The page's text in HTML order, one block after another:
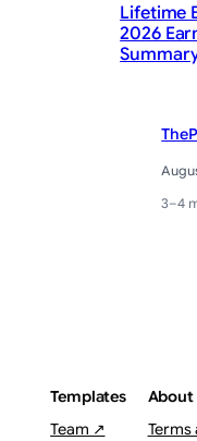
Lifetime
2026
3–4
Templates
Team ↗
About
Terms